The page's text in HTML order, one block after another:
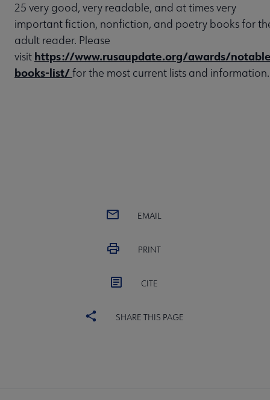
25 very good, very readable, and at times very
important fiction, nonfiction, and poetry books for
adult reader. Please
visit https://www.rusaupdate.org/awards/
books-list/for the most current lists and information.
EMAIL
PRINT
CITE
SHARE THIS PAGE